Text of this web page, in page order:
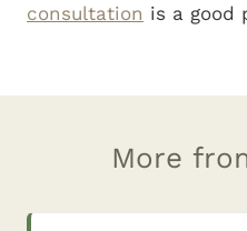
consultation is a good
More